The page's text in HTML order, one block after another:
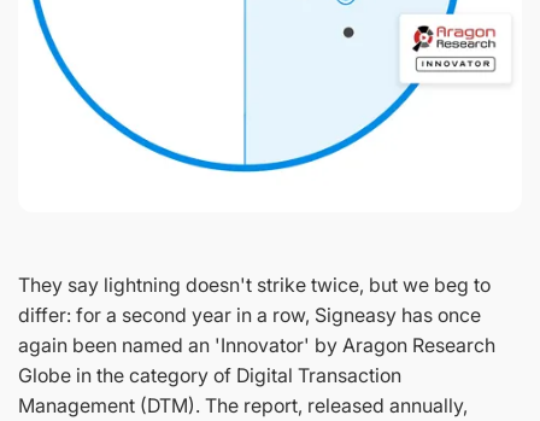
They say lightning doesn't strike twice, but we beg to
differ: for a second year in a row, Signeasy has once
again been named an 'Innovator' by Aragon Research
Globe in the category of Digital Transaction
Management (DTM). The report, released annually,